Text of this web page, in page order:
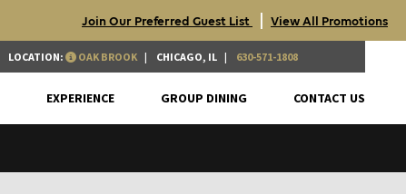
Join Our Preferred Guest List View All Promotions
LOCATION: OAK BROOK CHICAGO, IL 630-571-1808
EXPERIENCE GROUP DINING CONTACT US